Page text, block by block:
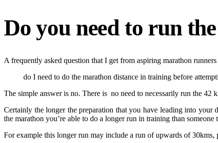
Do you need to run
A frequently asked question that I get from aspiring marathon runners
do I need to do the marathon distance in training before
The simple answer is no. There is no need to necessarily run the 42
Certainly the longer the preparation that you have leading into
the marathon you’re able to do a longer run in training than someone
For example this longer run may include a run of upwards of 30kms,